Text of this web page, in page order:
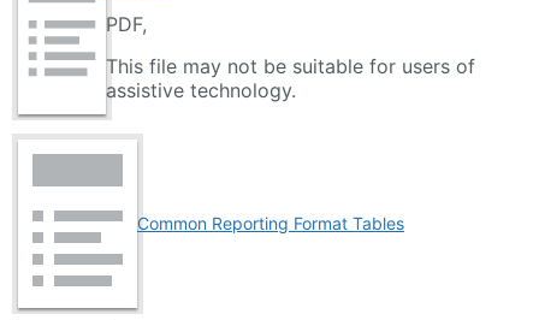
PDF,
This file may not be suitable for users of
assistive technology.
Common Reporting Format Tables